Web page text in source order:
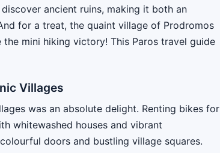
ancient ruins, making it both an
for a treat, the quaint village of Prodromos
mini hiking victory! This Paros travel guide
Villages
was an absolute delight. Renting bikes for
whitewashed houses and vibrant
doors and bustling village squares.